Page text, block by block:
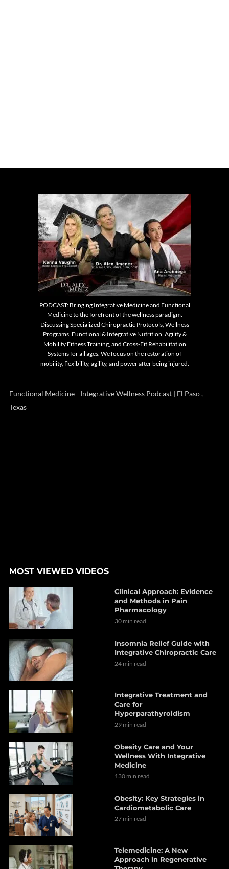
PODCAST: Bringing Integrative Medicine and Functional
Medicine to the forefront of the wellness paradigm.
Discussing Specialized Chiropractic Protocols, Wellness
Programs, Functional & Integrative Nutrition, Agility &
Mobility Fitness Training, and Cross-Fit Rehabilitation
Systems for all ages. We focus on the restoration of
mobility, flexibility, agility, and power after being injured.
Functional Medicine - Integrative Wellness Podcast | El Paso ,
Texas
MOST VIEWED VIDEOS
Clinical Approach: Evidence
and Methods in Pain
Pharmacology
30 min read
Insomnia Relief Guide with
Integrative Chiropractic Care
24 min read
Integrative Treatment and
Care for
Hyperparathyroidism
29 min read
Obesity Care and Your
Wellness With Integrative
Medicine
130 min read
Obesity: Key Strategies in
Cardiometabolic Care
27 min read
Telemedicine: A New
Approach in Regenerative